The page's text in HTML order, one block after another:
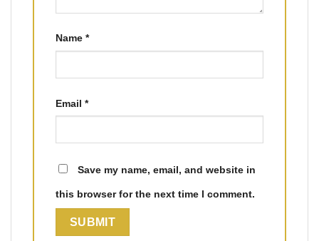
Name *
Email *
Save my name, email, and website in
this browser for the next time I comment.